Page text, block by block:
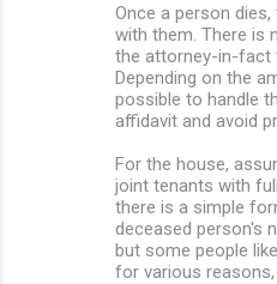
Once a person
with them. There is
the attorney-in-fact
Depending on the
possible to handle
affidavit and avoid
For the house,
joint tenants with
there is a simple
deceased person's
but some people
for various